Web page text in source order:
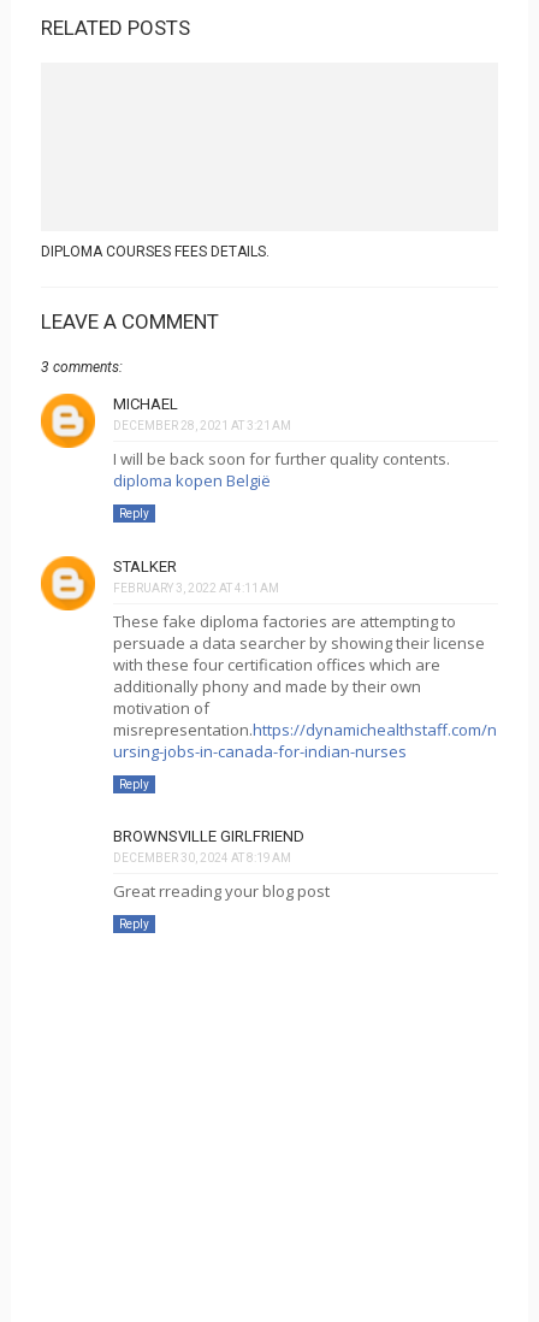
RELATED POSTS
DIPLOMA COURSES FEES DETAILS.
LEAVE A COMMENT
3 comments:
MICHAEL
DECEMBER 28, 2021 AT 3:21 AM
I will be back soon for further quality contents.
diploma kopen België
Reply
STALKER
FEBRUARY 3, 2022 AT 4:11 AM
These fake diploma factories are attempting to
persuade a data searcher by showing their license
with these four certification offices which are
additionally phony and made by their own
motivation of
misrepresentation.https://dynamichealthstaff.com/n
ursing-jobs-in-canada-for-indian-nurses
Reply
BROWNSVILLE GIRLFRIEND
DECEMBER 30, 2024 AT 8:19 AM
Great rreading your blog post
Reply